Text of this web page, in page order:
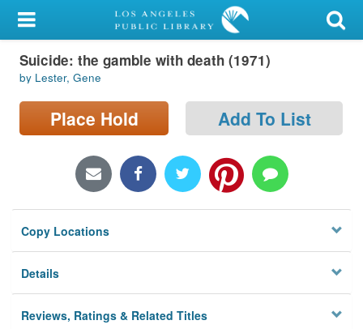
My Account
Library Card
Sign In
Locations/Hours (external
Privacy
Suicide: the gamble with death (1971)
by Lester, Gene
Place Hold Add To List
Copy Locations
Details
Reviews, Ratings & Related Titles